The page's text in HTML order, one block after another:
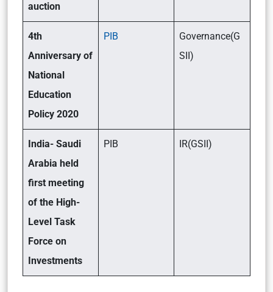
auction
4th
Anniversary of
National
Education
Policy 2020
PIB
Governance(G
SII)
India- Saudi
Arabia held
first meeting
of the High-
Level Task
Force on
Investments
PIB IR(GSII)